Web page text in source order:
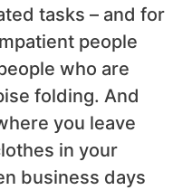
tasks – and for
people
who are
folding. And
you leave
in your
business days